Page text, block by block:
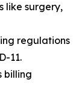
like surgery,
regulations
11.
billing